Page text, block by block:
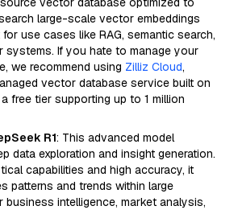
large-scale vector embeddings
use cases like RAG, semantic search,
systems. If you hate to manage your
we recommend using Zilliz Cloud,
vector database service built on
free tier supporting up to 1 million
R1: This advanced model
data exploration and insight generation.
capabilities and high accuracy, it
patterns and trends within large
business intelligence, market analysis,